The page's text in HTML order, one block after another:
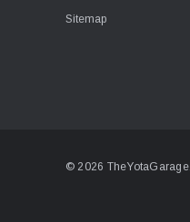
Sitemap
© 2026 TheYotaGarage.